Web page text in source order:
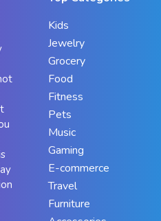
Kids
Jewelry
Grocery
Food
Fitness
Pets
Music
Gaming
E-commerce
Travel
Furniture